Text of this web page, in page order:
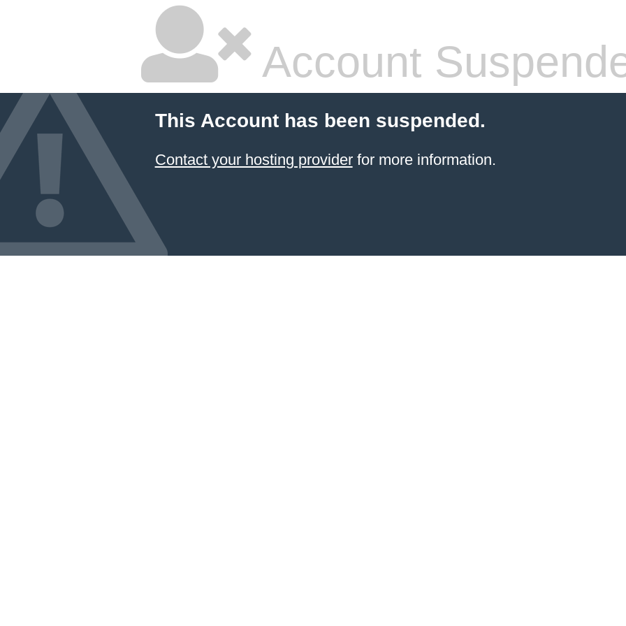
Account
This Account has been suspended.
Contact your hosting providerfor more information.